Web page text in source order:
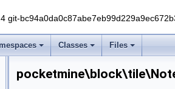
git-
Classes Files